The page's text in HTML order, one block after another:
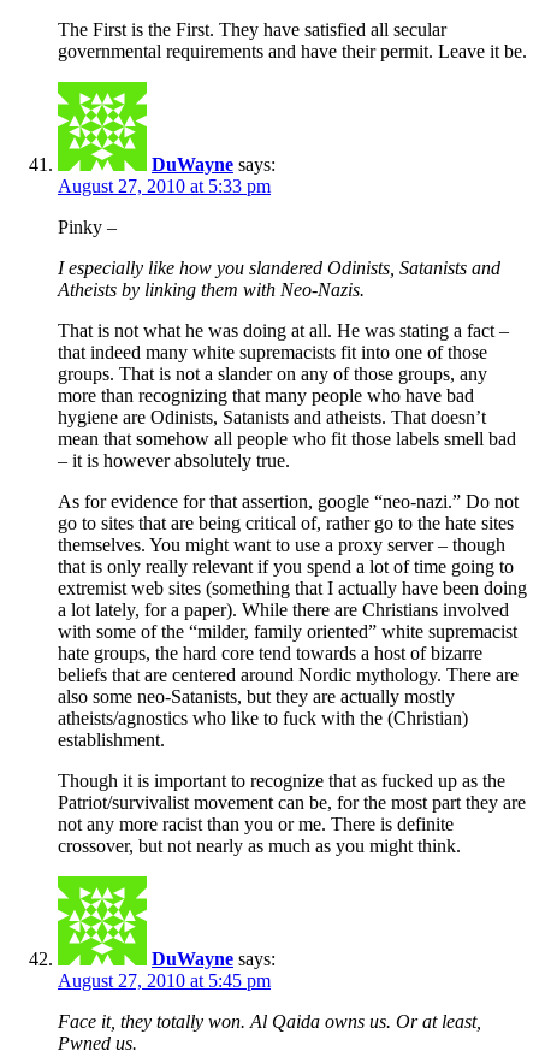
The First is the First. They have satisfied all secular
governmental requirements and have their permit. Leave it be.
DuWayne says:
August 27, 2010 at 5:33 pm
Pinky –
I especially like how you slandered Odinists, Satanists and
Atheists by linking them with Neo-Nazis.
That is not what he was doing at all. He was stating a fact –
that indeed many white supremacists fit into one of those
groups. That is not a slander on any of those groups, any
more than recognizing that many people who have bad
hygiene are Odinists, Satanists and atheists. That doesn’t
mean that somehow all people who fit those labels smell bad
– it is however absolutely true.
As for evidence for that assertion, google “neo-nazi.” Do not
go to sites that are being critical of, rather go to the hate sites
themselves. You might want to use a proxy server – though
that is only really relevant if you spend a lot of time going to
extremist web sites (something that I actually have been doing
a lot lately, for a paper). While there are Christians involved
with some of the “milder, family oriented” white supremacist
hate groups, the hard core tend towards a host of bizarre
beliefs that are centered around Nordic mythology. There are
also some neo-Satanists, but they are actually mostly
atheists/agnostics who like to fuck with the (Christian)
establishment.
Though it is important to recognize that as fucked up as the
Patriot/survivalist movement can be, for the most part they are
not any more racist than you or me. There is definite
crossover, but not nearly as much as you might think.
DuWayne says:
August 27, 2010 at 5:45 pm
Face it, they totally won. Al Qaida owns us. Or at least,
Pwned us.